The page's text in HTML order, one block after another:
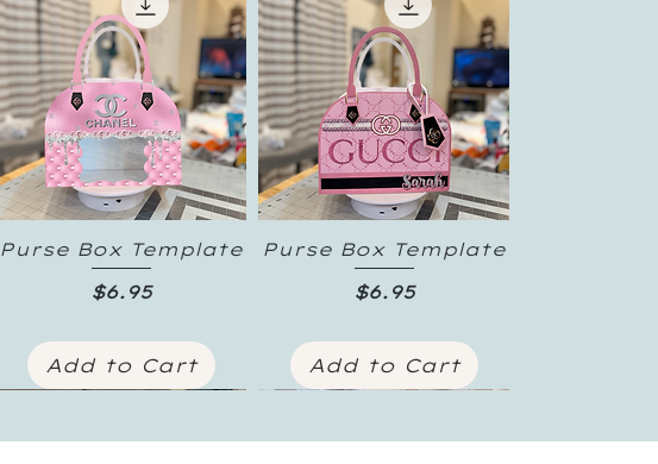
Quick View
Purse Box Template
Price
$6.95
Add to Cart
Quick View
Purse Box Template
Price
$6.95
Add to Cart